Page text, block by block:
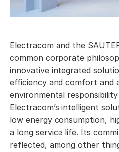
Electracom and the
common corporate
innovative integrated
efficiency and comfort and
environmental
Electracom’s intelligent
low energy consumption,
a long service life. Its
reflected, among other